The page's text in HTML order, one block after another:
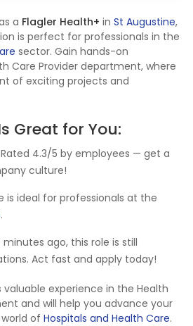
a Flagler Health+ in St Augustine,
is perfect for professionals in the
sector. Gain hands-on
Care Provider department, where
of exciting projects and
Great for You:
4.3/5 by employees — get a
culture!
is ideal for professionals at the
.
minutes ago, this role is still
Act fast and apply today!
experience in the Health
and will help you advance your
of Hospitals and Health Care.